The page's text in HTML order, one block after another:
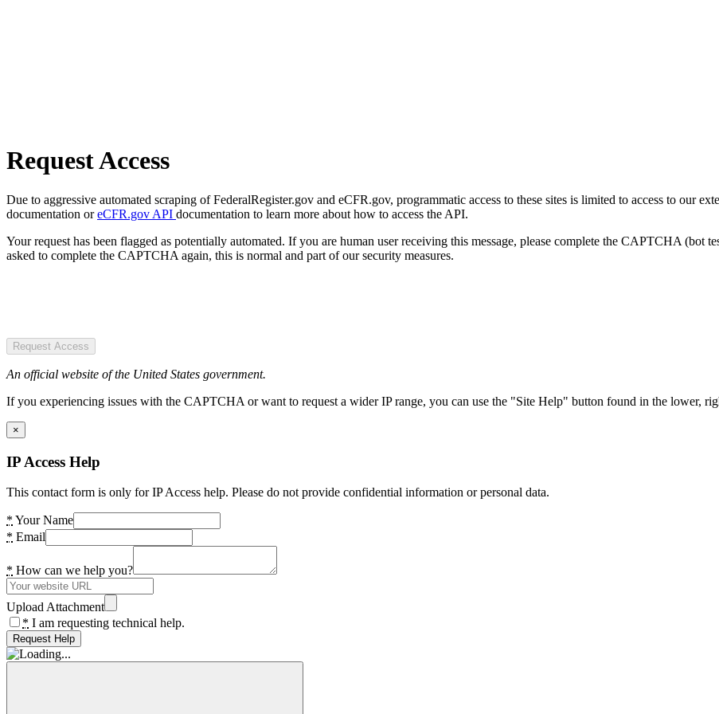
Request Access
Due to aggressive automated scraping of FederalRegister.gov and eCFR.gov, programmatic access to these sites is limited to access to our
documentation oreCFR.gov API documentation to learn more about how to access the API.
Your request has been flagged as potentially automated. If you are human user receiving this message, please complete the CAPTCHA (bot
asked to complete the CAPTCHA again, this is normal and part of our security measures.
Request Access
An official website of the United States government.
If you experiencing issues with the CAPTCHA or want to request a wider IP range, you can use the "Site Help" button found in the lower,
×
IP Access Help
This contact form is only for IP Access help. Please do not provide confidential information or personal data.
* Your Name
* Email
* How can we help you?
Upload Attachment
* I am requesting technical help.